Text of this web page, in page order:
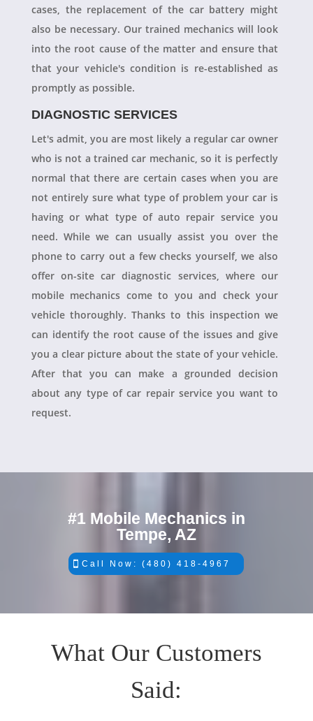
cases, the replacement of the car battery might
also be necessary. Our trained mechanics will look
into the root cause of the matter and ensure that
that your vehicle's condition is re-established as
promptly as possible.
DIAGNOSTIC SERVICES
Let's admit, you are most likely a regular car owner
who is not a trained car mechanic, so it is perfectly
normal that there are certain cases when you are
not entirely sure what type of problem your car is
having or what type of auto repair service you
need. While we can usually assist you over the
phone to carry out a few checks yourself, we also
offer on-site car diagnostic services, where our
mobile mechanics come to you and check your
vehicle thoroughly. Thanks to this inspection we
can identify the root cause of the issues and give
you a clear picture about the state of your vehicle.
After that you can make a grounded decision
about any type of car repair service you want to
request.
#1 Mobile Mechanics in
Tempe, AZ
Call Now: (480) 418-4967
What Our Customers
Said: